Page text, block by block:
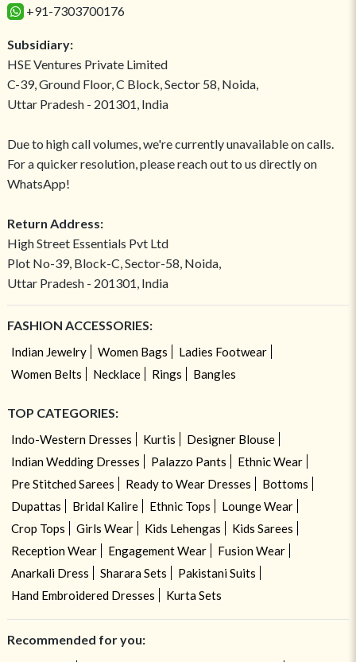
+91-7303700176
Subsidiary:
HSE Ventures Private Limited
C-39, Ground Floor, C Block, Sector 58, Noida,
Uttar Pradesh - 201301, India
Due to high call volumes, we're currently unavailable on calls.
For a quicker resolution, please reach out to us directly on
WhatsApp!
Return Address:
High Street Essentials Pvt Ltd
Plot No-39, Block-C, Sector-58, Noida,
Uttar Pradesh - 201301, India
FASHION ACCESSORIES:
Indian Jewelry Women Bags
Ladies Footwear
Women Belts
Necklace Rings Bangles
TOP CATEGORIES:
Indo-Western Dresses Kurtis
Designer Blouse
Indian Wedding Dresses
Palazzo Pants
Ethnic Wear
Pre Stitched Sarees
Ready to Wear Dresses
Bottoms
Dupattas
Bridal Kalire Ethnic Tops
Lounge Wear
Crop Tops
Girls Wear Kids Lehengas
Kids Sarees
Reception Wear
Engagement Wear
Fusion Wear
Anarkali Dress
Sharara Sets
Pakistani Suits
Hand Embroidered Dresses
Kurta Sets
Recommended for you: